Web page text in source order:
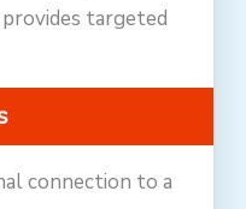
targeted
connection to a